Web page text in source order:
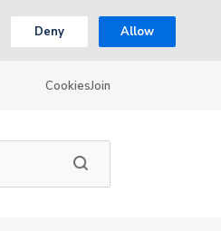
Deny Allow
CookiesJoin